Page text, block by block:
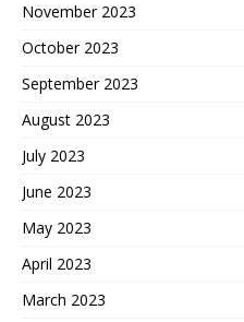
November 2023
October 2023
September 2023
August 2023
July 2023
June 2023
May 2023
April 2023
March 2023